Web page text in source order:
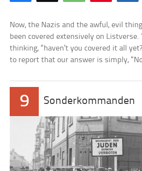
Now, the Nazis and the awful, evil
been covered extensively on Listverse.
thinking, “haven’t you covered it all
to report that our answer is simply,
9 Sonderkommanden